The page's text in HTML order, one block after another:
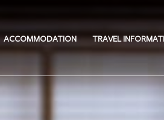
ACCOMMODATION TRAVEL